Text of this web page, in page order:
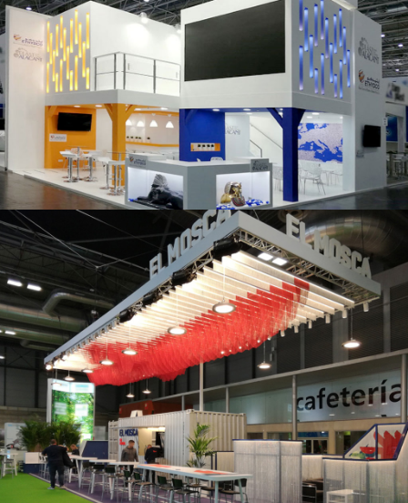
K 2019 | Plast Alacant
Fruit Attraction 2019 | El Mosca